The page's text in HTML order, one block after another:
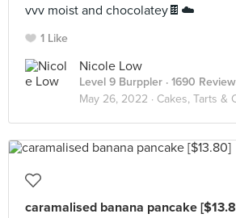
vvv moist and chocolatey🍫☁️
1 Like
Nicole Low
Level 9 Burppler · 1690
May 26, 2022 · Cakes, Tarts &
caramalised banana pancake